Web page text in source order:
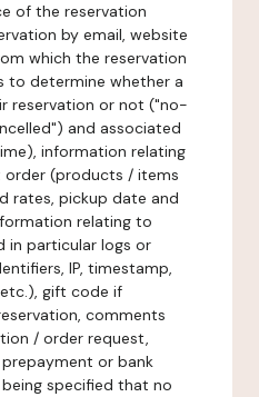
of the reservation
by email, website
which the reservation
to determine whether a
reservation or not ("no-
and associated
information relating
(products / items
rates, pickup date and
relating to
in particular logs or
IP, timestamp,
gift code if
comments
/ order request,
or bank
specified that no